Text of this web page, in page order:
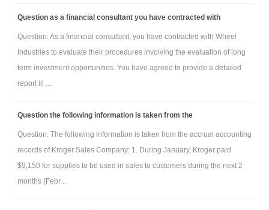
Question as a financial consultant you have contracted with
Question: As a financial consultant, you have contracted with Wheel
Industries to evaluate their procedures involving the evaluation of long
term investment opportunities. You have agreed to provide a detailed
report ill ...
Question the following information is taken from the
Question: The following information is taken from the accrual accounting
records of Kroger Sales Company: 1. During January, Kroger paid
$9,150 for supplies to be used in sales to customers during the next 2
months (Febr ...